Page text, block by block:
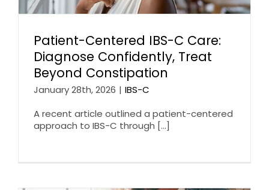
Patient-Centered IBS-C Care:
Diagnose Confidently, Treat
Beyond Constipation
January 28th, 2026 | IBS-C
A recent article outlined a patient-centered
approach to IBS-C through [...]